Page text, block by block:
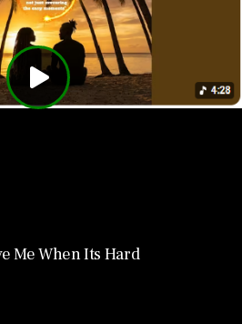
Me When Its Hard